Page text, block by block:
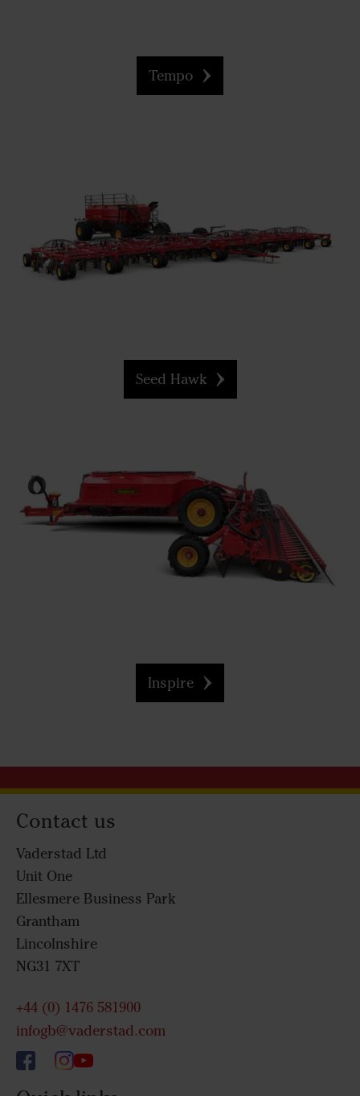
Tempo
Seed Hawk
Inspire
Contact us
Vaderstad Ltd
Unit One
Ellesmere Business Park
Grantham
Lincolnshire
NG31 7XT
+44 (0) 1476 581900
infogb@vaderstad.com